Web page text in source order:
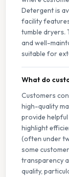
Detergent is
facility
tumble dryers.
and well-
suitable for
What do
Customers
high-quality
provide helpful
highlight
(often under
some
transparency
quality,